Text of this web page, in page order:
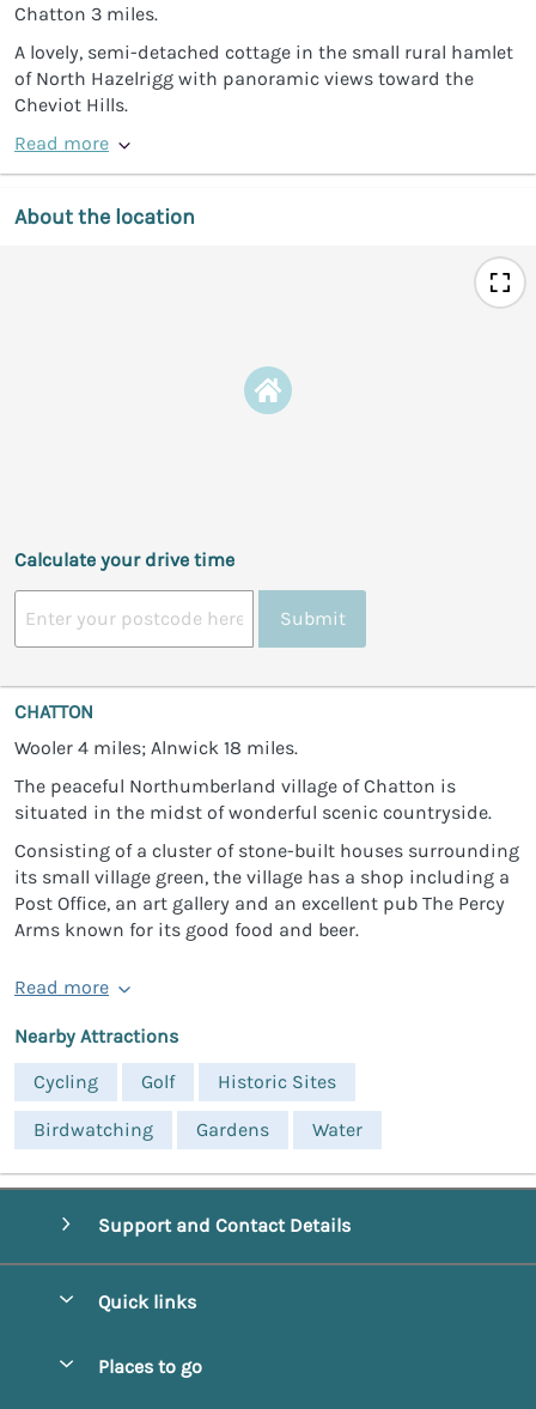
Chatton 3 miles.
A lovely, semi-detached cottage in the small rural hamlet
of North Hazelrigg with panoramic views toward the
Cheviot Hills.
Read more
About the location
Calculate your drive time
Submit
CHATTON
Wooler 4 miles; Alnwick 18 miles.
The peaceful Northumberland village of Chatton is
situated in the midst of wonderful scenic countryside.
Consisting of a cluster of stone-built houses surrounding
its small village green, the village has a shop including a
Post Office, an art gallery and an excellent pub The Percy
Arms known for its good food and beer.
Read more
Nearby Attractions
Cycling
Golf Historic Sites
Birdwatching Gardens Water
Support and Contact Details
Quick links
Places to go